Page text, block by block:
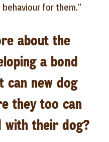
for them.”
about the
a bond
can new dog
they too can
with their dog?